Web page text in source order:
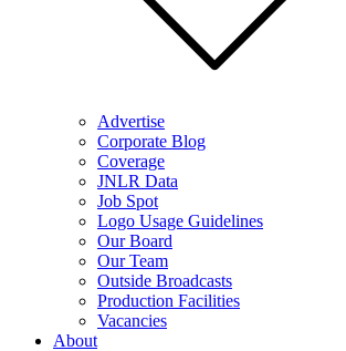
Advertise
Corporate Blog
Coverage
JNLR Data
Job Spot
Logo Usage Guidelines
Our Board
Our Team
Outside Broadcasts
Production Facilities
Vacancies
About